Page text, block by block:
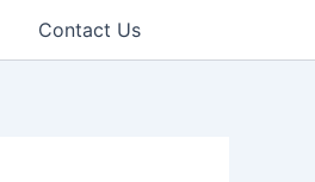
Contact Us